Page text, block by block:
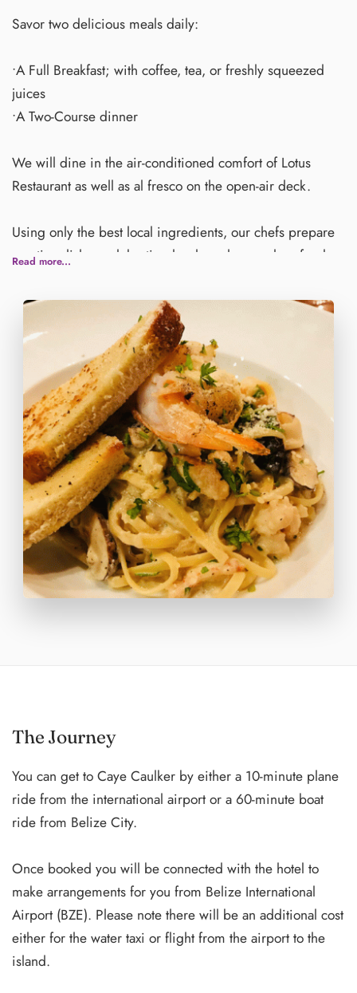
Savor two delicious meals daily:
•A Full Breakfast; with coffee, tea, or freshly squeezed
juices
•A Two-Course dinner
We will dine in the air-conditioned comfort of Lotus
Restaurant as well as al fresco on the open-air deck.
Using only the best local ingredients, our chefs prepare
creative dishes celebrating local produce and seafood
Inspired by our natural surroundings, fresh seafood is
our specialty. Guests can dine on delicious dishes such
as ceviche, fresh herb-crusted fish fillet, and our famous
whole-grilled lobster dinners.
We offer a varied menu and do our best to accommodate
requests for vegetarian, vegan, or gluten-free meals.
We also invite you to enjoy refreshments with a view at
our newly expanded pool bar offering poolside lounger
services such as cocktails and light bites on the beach
while you catch some Caribbean Sun.
Read more...
The Journey
You can get to Caye Caulker by either a 10-minute plane
ride from the international airport or a 60-minute boat
ride from Belize City.
Once booked you will be connected with the hotel to
make arrangements for you from Belize International
Airport (BZE). Please note there will be an additional cost
either for the water taxi or flight from the airport to the
island.